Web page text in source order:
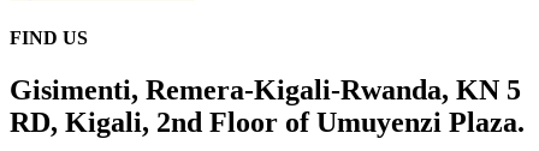
FIND US
Gisimenti, Remera-Kigali-Rwanda, KN 5
RD, Kigali, 2nd Floor of Umuyenzi Plaza.